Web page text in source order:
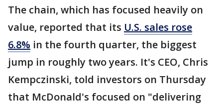
The chain, which has focused heavily on
value, reported that its U.S. sales rose
6.8% in the fourth quarter, the biggest
jump in roughly two years. It's CEO, Chris
Kempczinski, told investors on Thursday
that McDonald's focused on "delivering